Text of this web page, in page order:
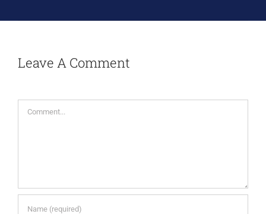
Leave A Comment
Comment